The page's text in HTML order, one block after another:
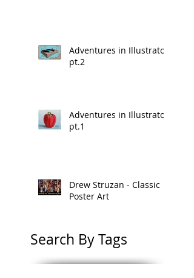
Adventures in Illustrator
pt.2
Adventures in Illustrator
pt.1
Drew Struzan - Classic
Poster Art
Search By Tags